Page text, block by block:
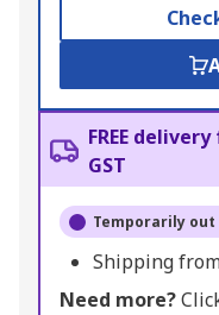
FREE
GST
Temporarily
Shipping
Need more?